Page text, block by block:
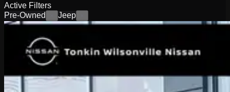
Active Filters
Pre-Owned
Jeep